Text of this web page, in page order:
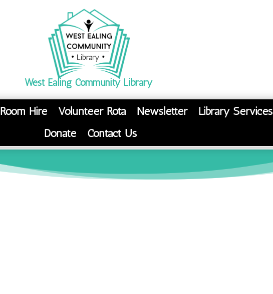
West Ealing Community Library
Room Hire Volunteer Rota Newsletter Library Services
Donate
Contact Us